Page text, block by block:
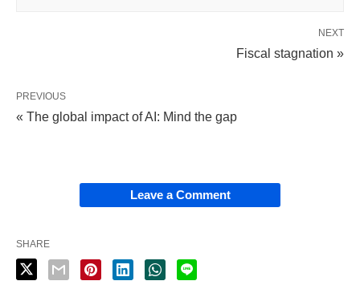
NEXT
Fiscal stagnation »
PREVIOUS
« The global impact of AI: Mind the gap
Leave a Comment
SHARE